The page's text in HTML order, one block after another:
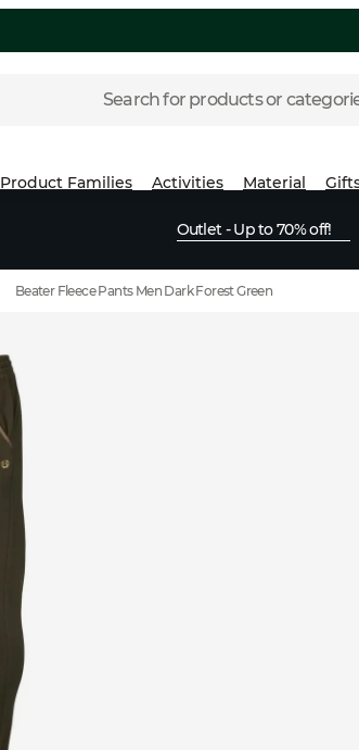
Search for products or
Product Families Activities Material
Outlet - Up to 70% off!
Beater Fleece Pants Men Dark Forest Green